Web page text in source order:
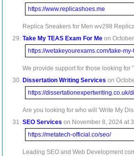
https://www.replicashoes.me
Replica Sneakers for Men wv298
Take My TEAS Exam For Me on
https://wetakeyourexams.com/take-
We provide support for those looking for
Dissertation Writing Services on
https://dissertationexpertwriting.co.uk/
Are you looking for who will 'Write My
SEO Services on November 8, 2024 at
https://metatech-official.co/seo/
Leading SEO and Web Development